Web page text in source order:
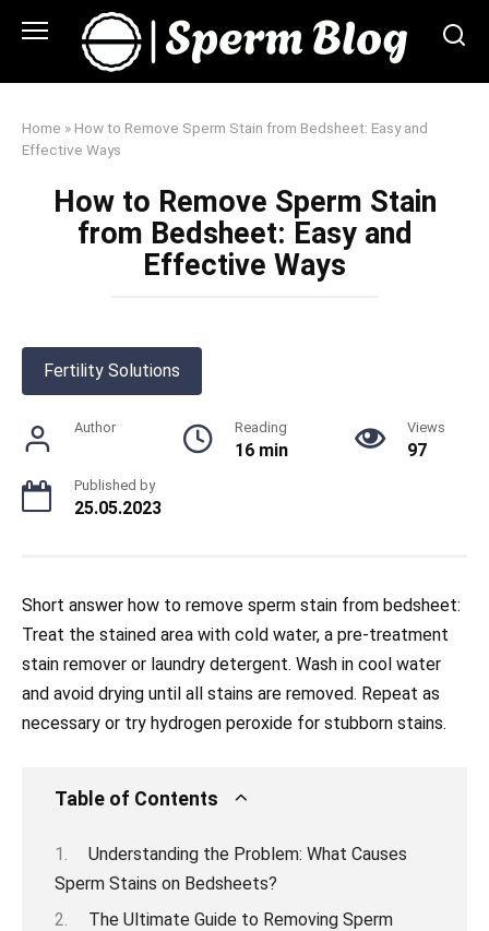
Home » How to Remove Sperm Stain from Bedsheet: Easy and
Effective Ways
How to Remove Sperm Stain
from Bedsheet: Easy and
Effective Ways
Fertility Solutions
Author Reading
16 min
Views
97
Published by
25.05.2023
Short answer how to remove sperm stain from bedsheet:
Treat the stained area with cold water, a pre-treatment
stain remover or laundry detergent. Wash in cool water
and avoid drying until all stains are removed. Repeat as
necessary or try hydrogen peroxide for stubborn stains.
Table of Contents
Understanding the Problem: What Causes
Sperm Stains on Bedsheets?
The Ultimate Guide to Removing Sperm